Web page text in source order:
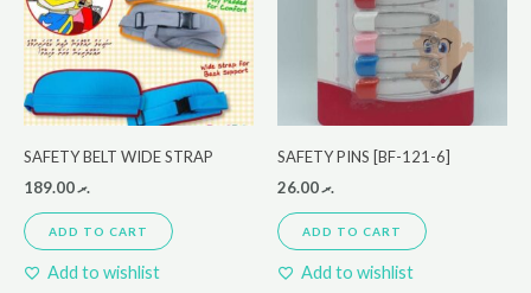
SAFETY BELT WIDE STRAP
.ރ189.00
ADD TO CART
Add to wishlist
SAFETY PINS [BF-121-6]
.ރ26.00
ADD TO CART
Add to wishlist